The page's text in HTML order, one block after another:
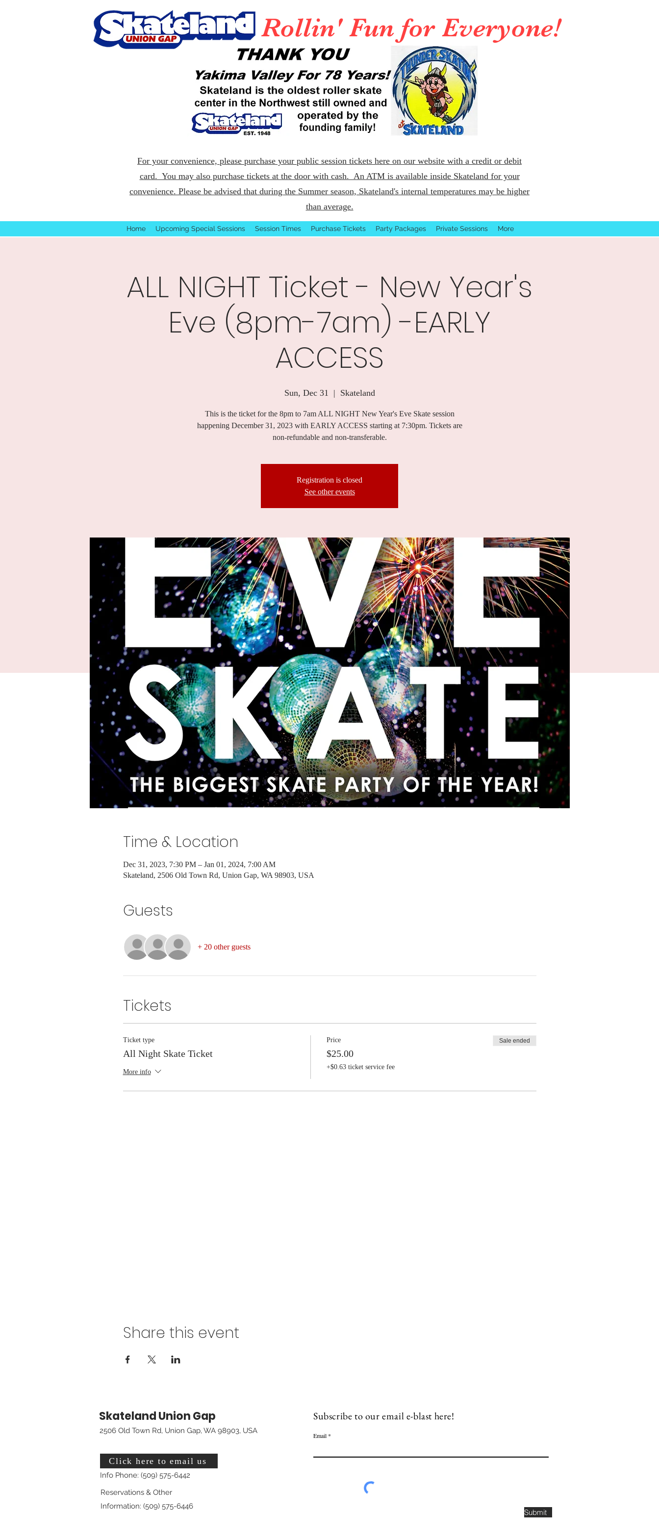
Rollin' Fun for Everyone!
For your convenience, please purchase your public session tickets here on our website with a credit or debit
card. You may also purchase tickets at the door with cash. An ATM is available inside Skateland for your
convenience. Please be advised that during the Summer season, Skateland's internal temperatures may be higher
than average.
Home Upcoming Special Sessions Session Times Purchase Tickets Party Packages Private Sessions More
ALL NIGHT Ticket - New Year's
Eve (8pm-7am) -EARLY
ACCESS
Sun, Dec 31
  |
Skateland
This is the ticket for the 8pm to 7am ALL NIGHT New Year's Eve Skate session
happening December 31, 2023 with EARLY ACCESS starting at 7:30pm. Tickets are
non-refundable and non-transferable.
Registration is closed
See other events
Time & Location
Dec 31, 2023, 7:30 PM – Jan 01, 2024, 7:00 AM
Skateland, 2506 Old Town Rd, Union Gap, WA 98903, USA
Guests
+ 20 other guests
Tickets
Ticket type
All Night Skate Ticket
More info
Price
$25.00
+$0.63 ticket service fee
Sale ended
Share this event
Skateland Union Gap
2506 Old Town Rd, Union Gap, WA 98903, USA
Click here to email us
Info Phone: (509) 575-6442
Reservations & Other
Information: (509) 575-6446
Subscribe to our email e-blast here!
Email
Submit